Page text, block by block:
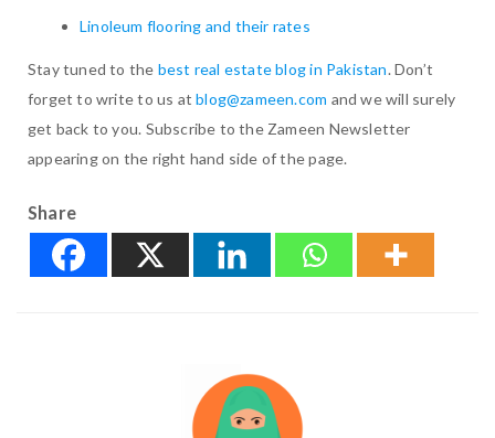
Linoleum flooring and their rates
Stay tuned to the best real estate blog in Pakistan. Don’t
forget to write to us atblog@zameen.com and we will surely
get back to you. Subscribe to the Zameen Newsletter
appearing on the right hand side of the page.
Share